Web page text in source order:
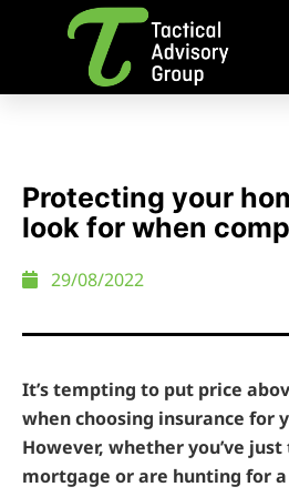
Protecting your
look for when
29/08/2022
It’s tempting to put price
when choosing insurance for
However, whether you’ve
mortgage or are hunting for